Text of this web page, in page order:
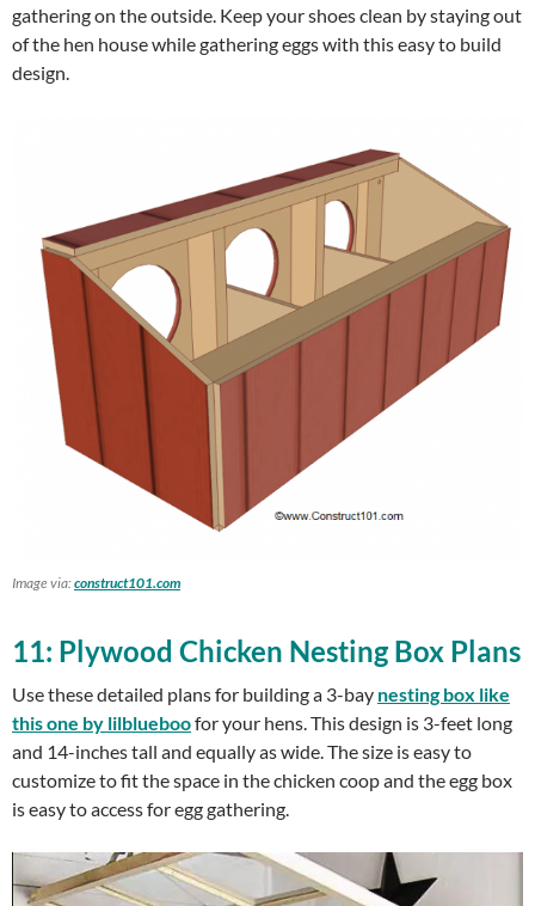
gathering on the outside. Keep your shoes clean by staying out
of the hen house while gathering eggs with this easy to build
design.
Image via:construct101.com
11: Plywood Chicken Nesting Box Plans
Use these detailed plans for building a 3-bay nesting box like
this one by lilblueboofor your hens. This design is 3-feet long
and 14-inches tall and equally as wide. The size is easy to
customize to fit the space in the chicken coop and the egg box
is easy to access for egg gathering.